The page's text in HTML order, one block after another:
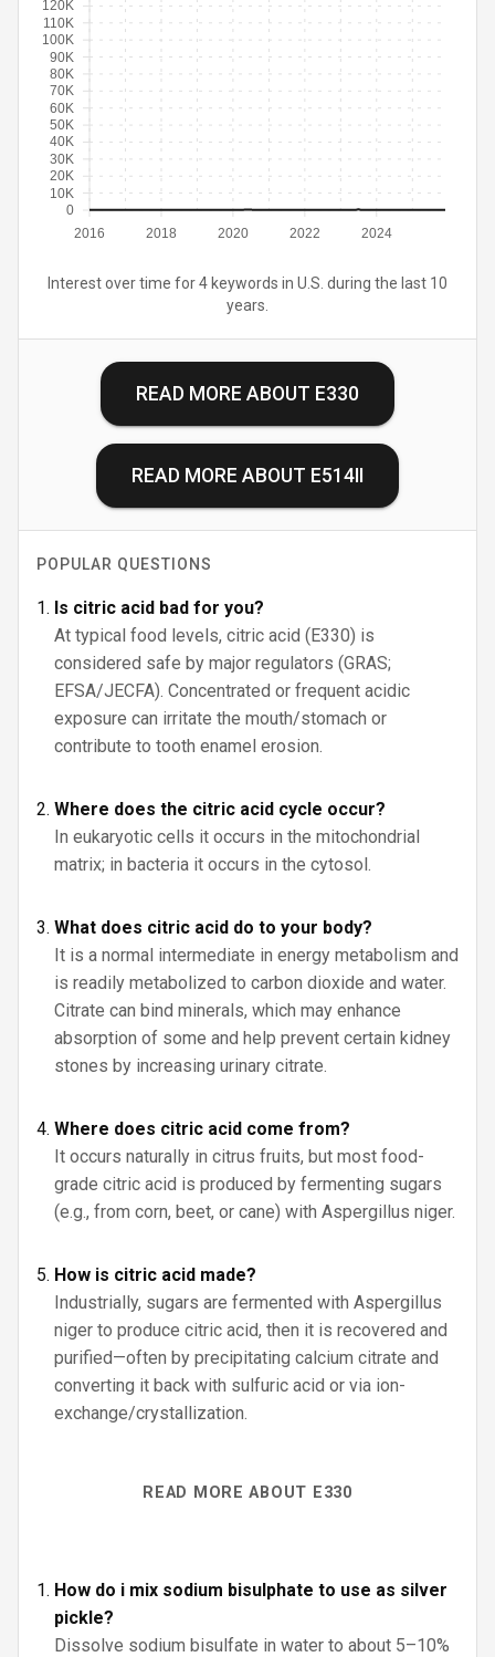
2016 2018 2020 2022 2024
0
10K
20K
30K
40K
50K
60K
70K
80K
90K
100K
110K
120K
Interest over time for 4 keywords in U.S. during the last 10
years.
READ MORE ABOUT E330
READ MORE ABOUT E514II
POPULAR QUESTIONS
Is citric acid bad for you?
At typical food levels, citric acid (E330) is
considered safe by major regulators (GRAS;
EFSA/JECFA). Concentrated or frequent acidic
exposure can irritate the mouth/stomach or
contribute to tooth enamel erosion.
Where does the citric acid cycle occur?
In eukaryotic cells it occurs in the mitochondrial
matrix; in bacteria it occurs in the cytosol.
What does citric acid do to your body?
It is a normal intermediate in energy metabolism and
is readily metabolized to carbon dioxide and water.
Citrate can bind minerals, which may enhance
absorption of some and help prevent certain kidney
stones by increasing urinary citrate.
Where does citric acid come from?
It occurs naturally in citrus fruits, but most food-
grade citric acid is produced by fermenting sugars
(e.g., from corn, beet, or cane) with Aspergillus niger.
How is citric acid made?
Industrially, sugars are fermented with Aspergillus
niger to produce citric acid, then it is recovered and
purified—often by precipitating calcium citrate and
converting it back with sulfuric acid or via ion-
exchange/crystallization.
READ MORE ABOUT E330
How do i mix sodium bisulphate to use as silver
pickle?
Dissolve sodium bisulfate in water to about 5–10%